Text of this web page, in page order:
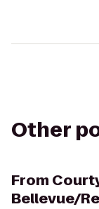
Other
From
Bellevue/